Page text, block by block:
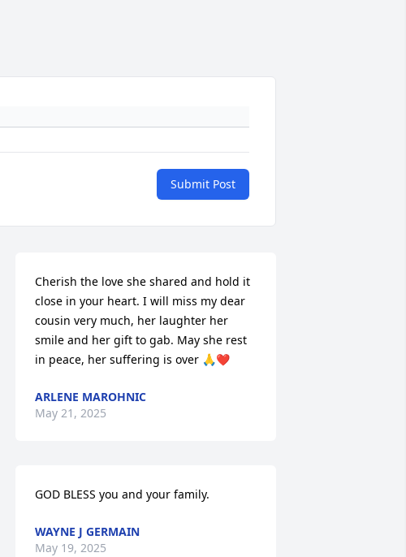
Submit Post
Cherish the love she shared and hold it
close in your heart. I will miss my dear
cousin very much, her laughter her
smile and her gift to gab. May she rest
in peace, her suffering is over 🙏❤️
ARLENE MAROHNIC
May 21, 2025
GOD BLESS you and your family.
WAYNE J GERMAIN
May 19, 2025